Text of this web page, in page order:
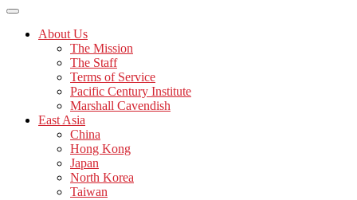
About Us
The Mission
The Staff
Terms of Service
Pacific Century Institute
Marshall Cavendish
East Asia
China
Hong Kong
Japan
North Korea
Taiwan